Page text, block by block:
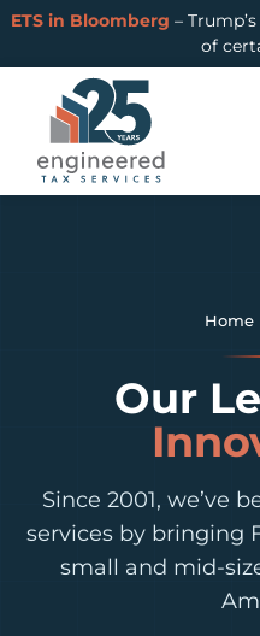
ETS in Bloomberg –
of
Home
Our
Since 2001, we’ve
services by bringing
small and mid-